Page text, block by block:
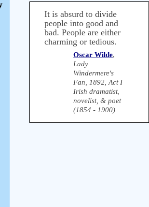
It is absurd to divide
people into good and
bad. People are either
charming or tedious.
Oscar Wilde,
Lady
Windermere's
Fan, 1892, Act I
Irish dramatist,
novelist, & poet
(1854 - 1900)